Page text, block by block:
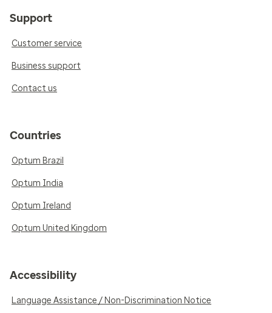
Support
Customer service
Business support
Contact us
Countries
Optum Brazil
Optum India
Optum Ireland
Optum United Kingdom
Accessibility
Language Assistance / Non-Discrimination Notice